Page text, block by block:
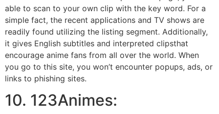
able to scan to your own clip with the key word. For a
simple fact, the recent applications and TV shows are
readily found utilizing the listing segment. Additionally,
it gives English subtitles and interpreted clipsthat
encourage anime fans from all over the world. When
you go to this site, you won’t encounter popups, ads, or
links to phishing sites.
10. 123Animes: